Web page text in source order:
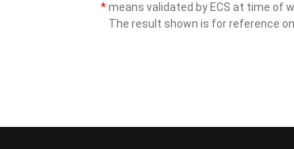
*means validated by ECS at time of
The result shown is for reference